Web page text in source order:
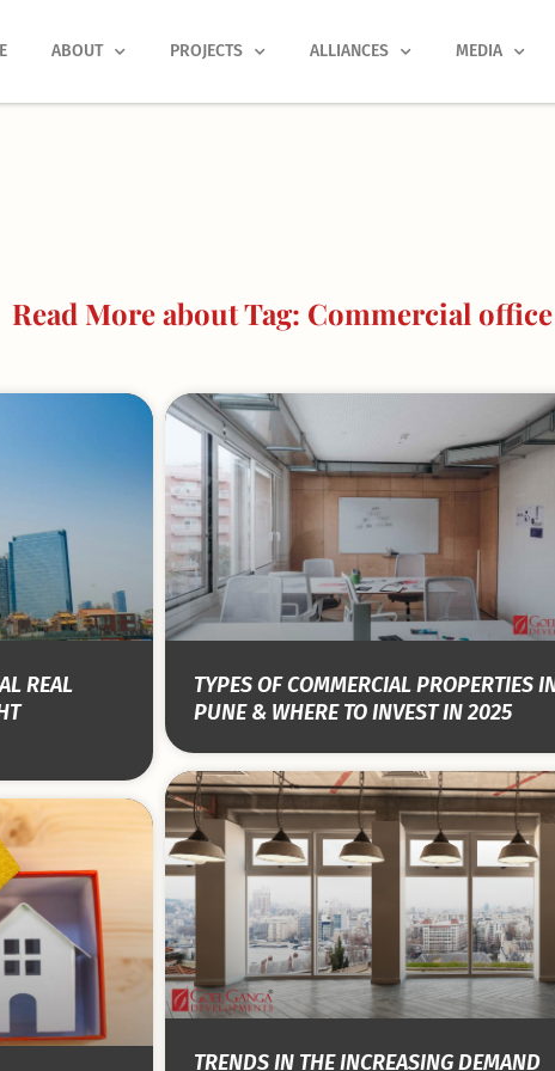
ABOUT PROJECTS ALLIANCES MEDIA
Read More about Tag: Commercial
REAL
TYPES OF COMMERCIAL PROPERTIES
PUNE & WHERE TO INVEST IN 2025
TRENDS IN THE INCREASING DEMAND